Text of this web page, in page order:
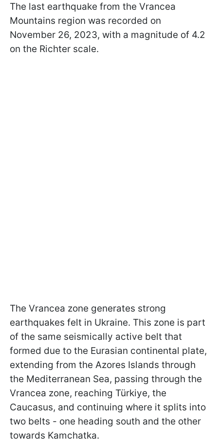
The last earthquake from the Vrancea
Mountains region was recorded on
November 26, 2023, with a magnitude of 4.2
on the Richter scale.
The Vrancea zone generates strong
earthquakes felt in Ukraine. This zone is part
of the same seismically active belt that
formed due to the Eurasian continental plate,
extending from the Azores Islands through
the Mediterranean Sea, passing through the
Vrancea zone, reaching Türkiye, the
Caucasus, and continuing where it splits into
two belts - one heading south and the other
towards Kamchatka.